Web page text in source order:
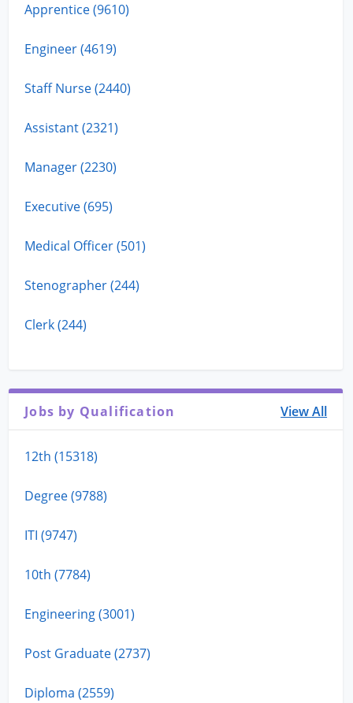
Apprentice (9610)
Engineer (4619)
Staff Nurse (2440)
Assistant (2321)
Manager (2230)
Executive (695)
Medical Officer (501)
Stenographer (244)
Clerk (244)
Jobs by Qualification View All
12th (15318)
Degree (9788)
ITI (9747)
10th (7784)
Engineering (3001)
Post Graduate (2737)
Diploma (2559)